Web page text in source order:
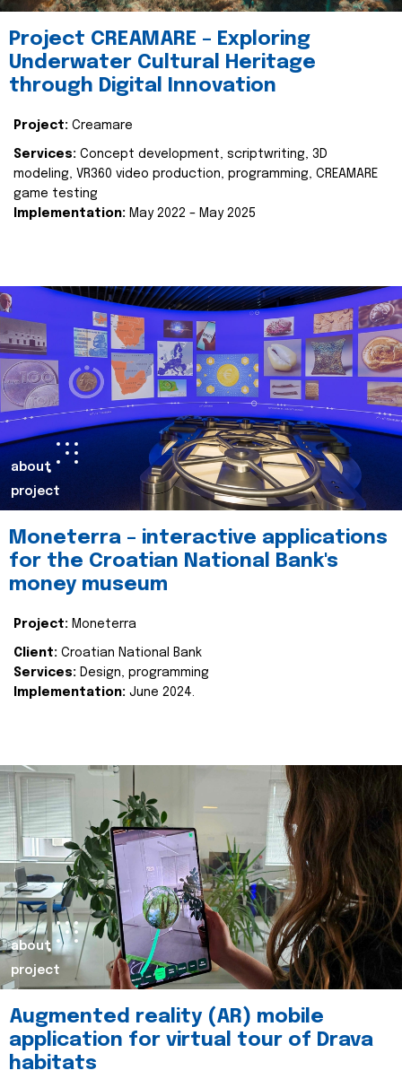
Project CREAMARE – Exploring
Underwater Cultural Heritage
through Digital Innovation
Project: Creamare
Services: Concept development, scriptwriting, 3D
modeling, VR360 video production, programming, CREAMARE
game testing
Implementation: May 2022 – May 2025
about
project
Moneterra – interactive applications
for the Croatian National Bank's
money museum
Project: Moneterra
Client: Croatian National Bank
Services: Design, programming
Implementation: June 2024.
about
project
Augmented reality (AR) mobile
application for virtual tour of Drava
habitats